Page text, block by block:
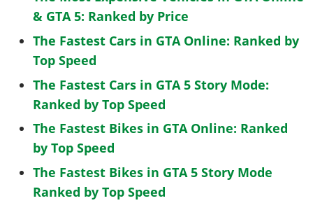
& GTA 5: Ranked by Price
The Fastest Cars in GTA Online: Ranked by
Top Speed
The Fastest Cars in GTA 5 Story Mode:
Ranked by Top Speed
The Fastest Bikes in GTA Online: Ranked
by Top Speed
The Fastest Bikes in GTA 5 Story Mode
Ranked by Top Speed